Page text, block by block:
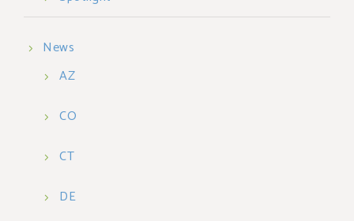
News
AZ
CO
CT
DE